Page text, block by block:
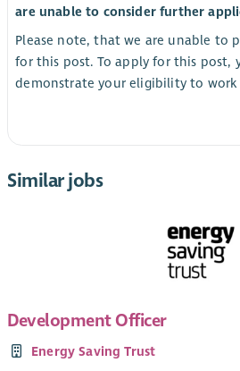
are unable to consider further
Please note, that we are unable to
for this post. To apply for this post,
demonstrate your eligibility to work
Similar jobs
Development Officer
Energy Saving Trust